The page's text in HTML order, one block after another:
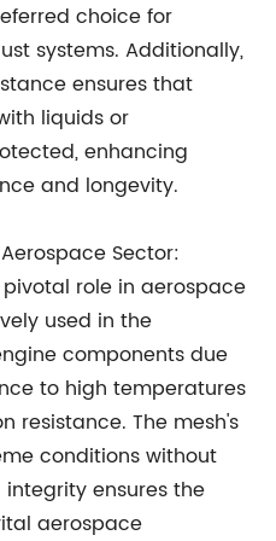
choice for
systems. Additionally,
ensures that
liquids or
enhancing
and longevity.
Sector:
role in aerospace
used in the
components due
to high temperatures
resistance. The mesh's
conditions without
ensures the
aerospace